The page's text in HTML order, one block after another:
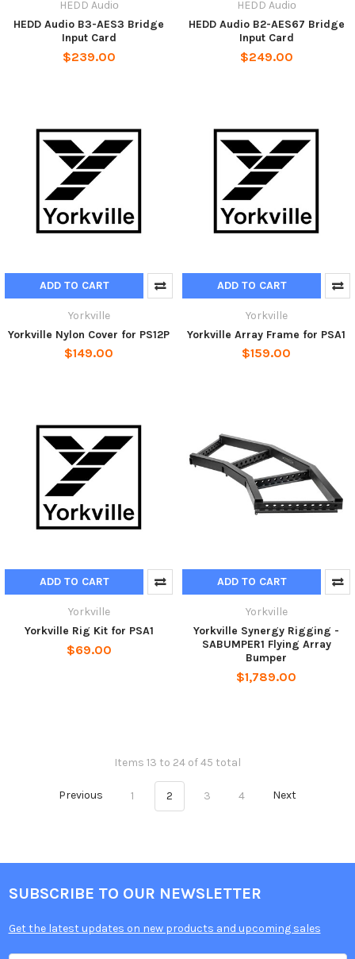
HEDD Audiо
HEDD Audio B3-AES3 Bridge
Input Card
$239.00
HEDD Audiо
HEDD Audio B2-AES67 Bridge
Input Card
$249.00
ADD TO CART
Yorkville
Yorkville Nylon Cover for PS12P
$149.00
ADD TO CART
Yorkville
Yorkville Array Frame for PSA1
$159.00
ADD TO CART
Yorkville
Yorkville Rig Kit for PSA1
$69.00
ADD TO CART
Yorkville
Yorkville Synergy Rigging -
SABUMPER1 Flying Array
Bumper
$1,789.00
Items 13 to 24 of 45 total
Previous 1 2 3 4 Next
SUBSCRIBE TO OUR NEWSLETTER
Get the latest updates on new products and upcoming sales